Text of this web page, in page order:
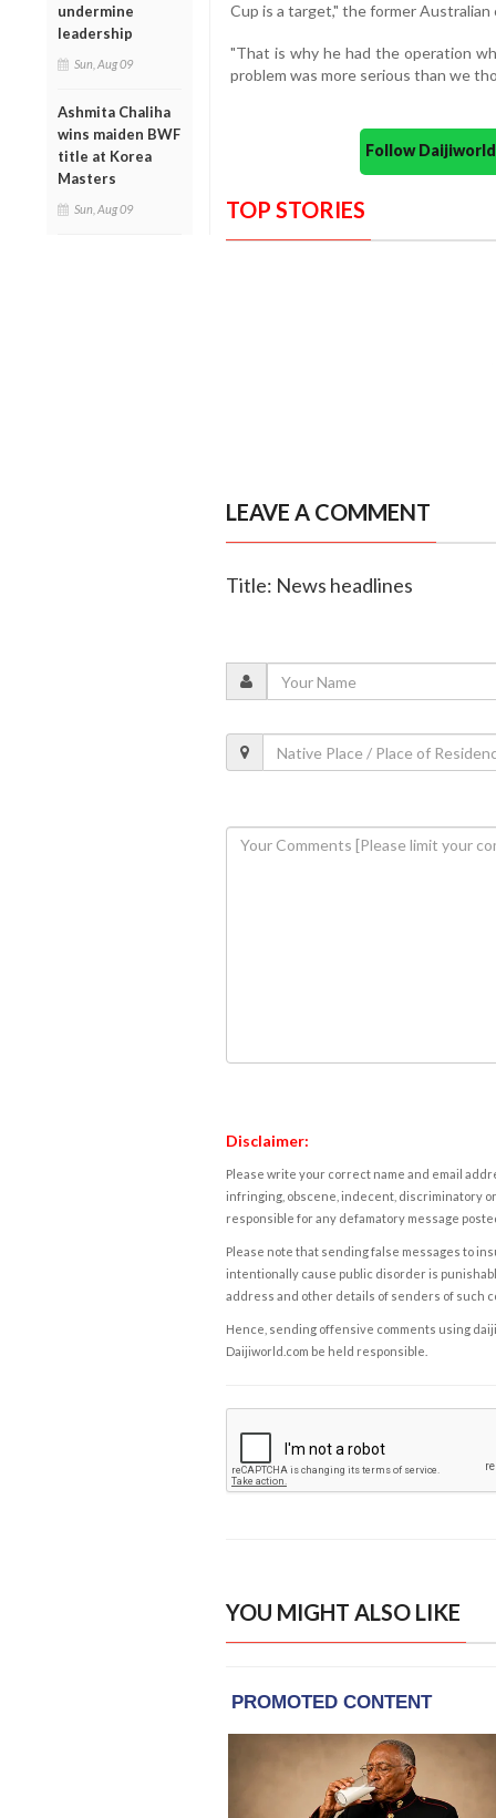
undermine
leadership
Sun, Aug 09
Ashmita Chaliha
wins maiden BWF
title at Korea
Masters
Sun, Aug 09
Cup is a target," the former Australian
"That is why he had the operation
problem was more serious than we
Follow
TOP STORIES
LEAVE A COMMENT
Title: News headlines
Disclaimer:
Please write your correct name and email
infringing, obscene, indecent, discriminatory
responsible for any defamatory message
Please note that sending false messages to
intentionally cause public disorder is
address and other details of senders of such
Hence, sending offensive comments using
Daijiworld.com be held responsible.
YOU MIGHT ALSO LIKE